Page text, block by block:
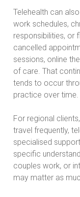
Telehealth can
work schedules,
responsibilities, or
cancelled
sessions, online
of care. That
tends to occur
practice over time.
For regional
travel frequently,
specialised
specific
couples work, or
may matter as